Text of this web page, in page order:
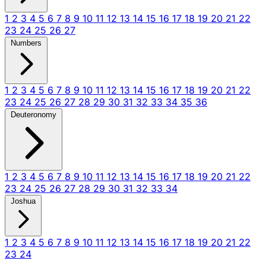
1 2 3 4 5 6 7 8 9 10 11 12 13 14 15 16 17 18 19 20 21 22
23 24 25 26 27
Numbers
1 2 3 4 5 6 7 8 9 10 11 12 13 14 15 16 17 18 19 20 21 22
23 24 25 26 27 28 29 30 31 32 33 34 35 36
Deuteronomy
1 2 3 4 5 6 7 8 9 10 11 12 13 14 15 16 17 18 19 20 21 22
23 24 25 26 27 28 29 30 31 32 33 34
Joshua
1 2 3 4 5 6 7 8 9 10 11 12 13 14 15 16 17 18 19 20 21 22
23 24